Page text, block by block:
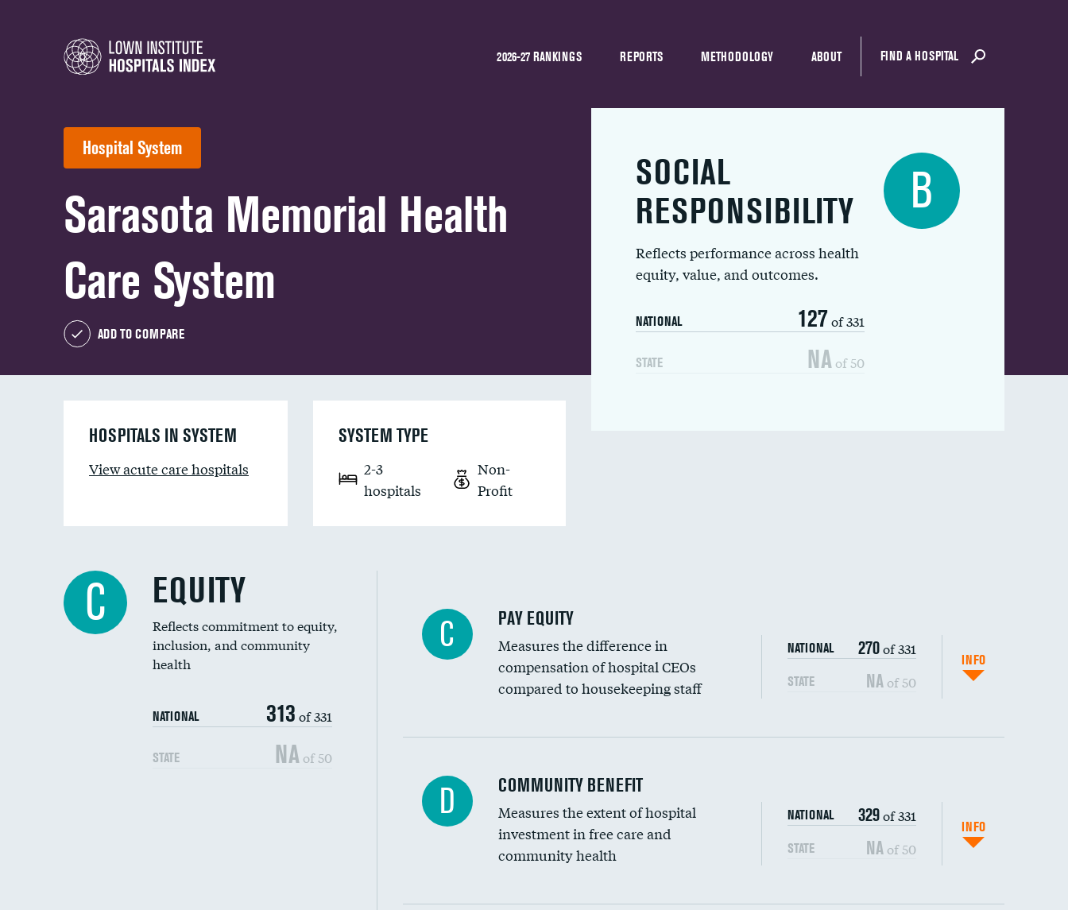
2026-27 RANKINGS REPORTS METHODOLOGY ABOUT FIND A HOSPITAL
Hospital System
Sarasota Memorial Health
Care System
ADD TO COMPARE
SOCIAL
RESPONSIBILITY
Reflects performance across health
equity, value, and outcomes.
NATIONAL 127 of 331
STATE NA of 50
B
HOSPITALS IN SYSTEM
View acute care hospitals
SYSTEM TYPE
2-3
hospitals
Non-
Profit
C EQUITY
Reflects commitment to equity,
inclusion, and community
health
NATIONAL 313 of 331
STATE NA of 50
C PAY EQUITY
Measures the difference in
compensation of hospital CEOs
compared to housekeeping staff
NATIONAL 270of 331
STATE NA of 50
INFO
Ratio of executive compensation to housekeeping wages
D COMMUNITY BENEFIT
Measures the extent of hospital
investment in free care and
community health
NATIONAL 329of 331
STATE NA of 50
INFO